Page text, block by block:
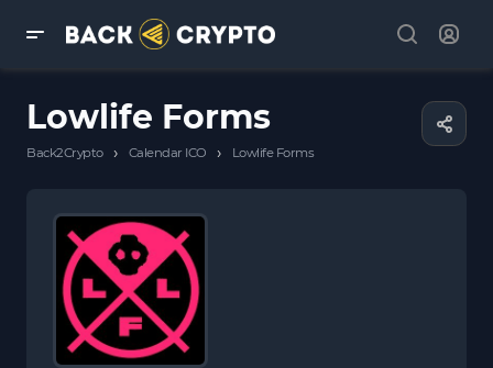
Lowlife Forms
Back2Crypto › Calendar ICO › Lowlife Forms